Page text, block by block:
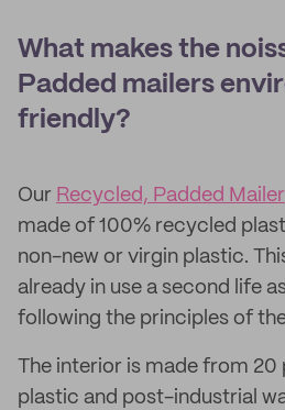
What makes the
Padded mailers
friendly?
Our Recycled, Padded Mailer
made of 100% recycled
non-new or virgin plastic.
already in use a second life
following the principles of
The interior is made from
plastic and post-industrial